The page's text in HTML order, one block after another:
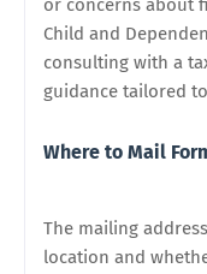
or concerns about
Child and
consulting with a
guidance tailored
Where to Mail
The mailing
location and